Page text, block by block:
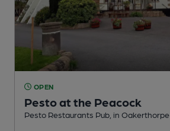
OPEN
Pesto at the Peacock
Pesto Restaurants Pub , in Oakerthorpe